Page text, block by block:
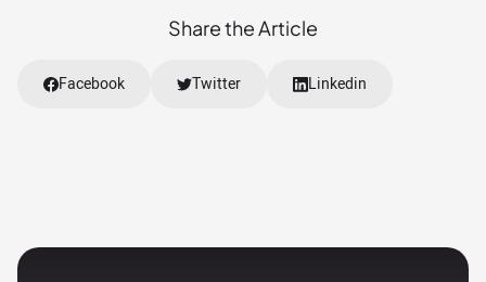
Share the Article
Facebook Twitter Linkedin